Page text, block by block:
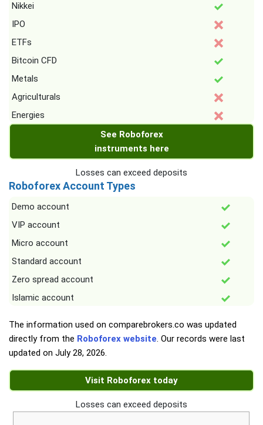
Nikkei
IPO
ETFs
Bitcoin CFD
Metals
Agriculturals
Energies
See Roboforex
instruments here
Losses can exceed deposits
Roboforex Account Types
Demo account
VIP account
Micro account
Standard account
Zero spread account
Islamic account
The information used on comparebrokers.co was updated
directly from the Roboforex website. Our records were last
updated on July 28, 2026.
Visit Roboforex today
Losses can exceed deposits